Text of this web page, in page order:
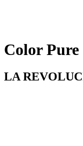
Color Pure
LA